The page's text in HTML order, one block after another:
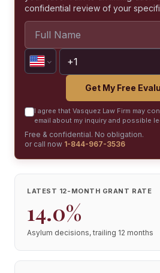
confidential review of your
Get My Free
I agree that Vasquez Law Firm may
email about my inquiry and possible
Free & confidential. No obligation.
or call now 1-844-967-3536
LATEST 12-MONTH GRANT RATE
14.0%
Asylum decisions, trailing 12 months